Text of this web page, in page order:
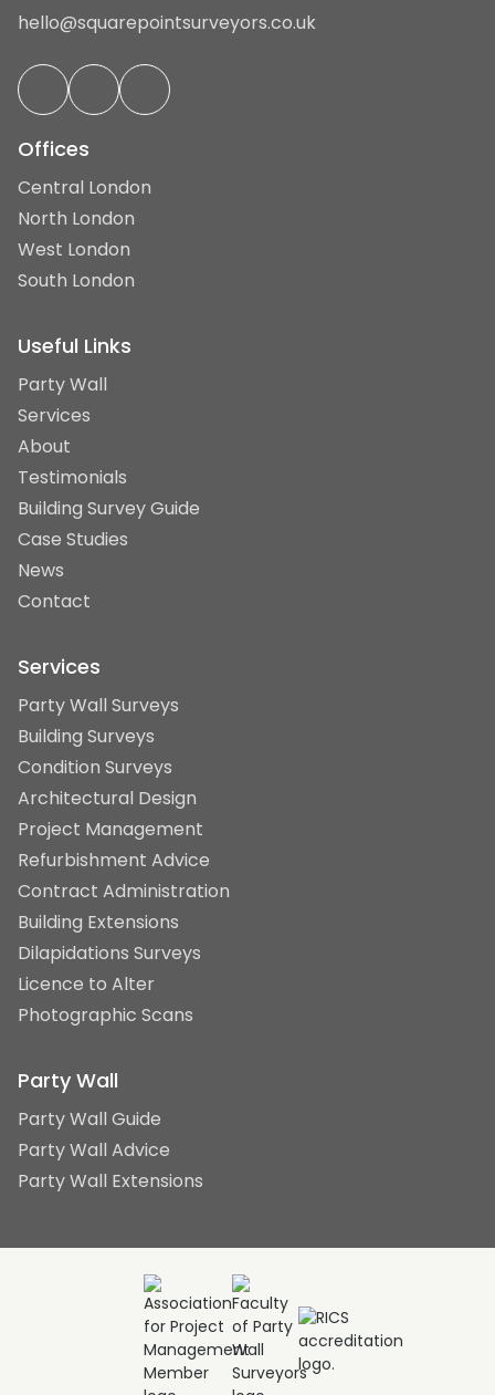
hello@squarepointsurveyors.co.uk
Offices
Central London
North London
West London
South London
Useful Links
Party Wall
Services
About
Testimonials
Building Survey Guide
Case Studies
News
Contact
Services
Party Wall Surveys
Building Surveys
Condition Surveys
Architectural Design
Project Management
Refurbishment Advice
Contract Administration
Building Extensions
Dilapidations Surveys
Licence to Alter
Photographic Scans
Party Wall
Party Wall Guide
Party Wall Advice
Party Wall Extensions